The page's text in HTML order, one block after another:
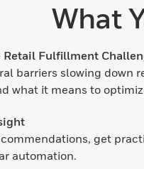
What
Retail Fulfillment
barriers slowing down
what it means to
get
automation.